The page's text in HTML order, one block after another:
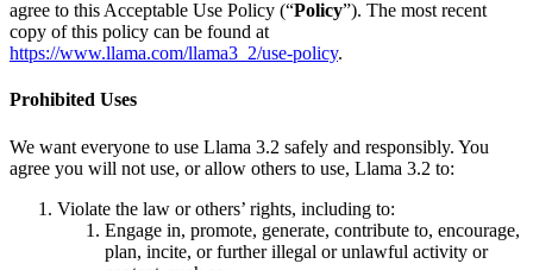
agree to this Acceptable Use Policy (“Policy”). The most recent
copy of this policy can be found at
https://www.llama.com/llama3_2/use-policy.
Prohibited Uses
We want everyone to use Llama 3.2 safely and responsibly. You
agree you will not use, or allow others to use, Llama 3.2 to:
Violate the law or others’ rights, including to:
Engage in, promote, generate, contribute to, encourage,
plan, incite, or further illegal or unlawful activity or